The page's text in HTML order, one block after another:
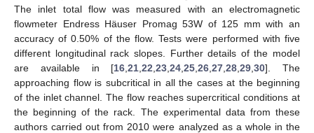
The inlet total flow was measured with an electromagnetic
flowmeter Endress Häuser Promag 53W of 125 mm with an
accuracy of 0.50% of the flow. Tests were performed with five
different longitudinal rack slopes. Further details of the model
are available in [16 ,21 ,22 ,23 ,24 ,25 ,26 ,27 ,28 ,29 ,30]. The
approaching flow is subcritical in all the cases at the beginning
of the inlet channel. The flow reaches supercritical conditions at
the beginning of the rack. The experimental data from these
authors carried out from 2010 were analyzed as a whole in the